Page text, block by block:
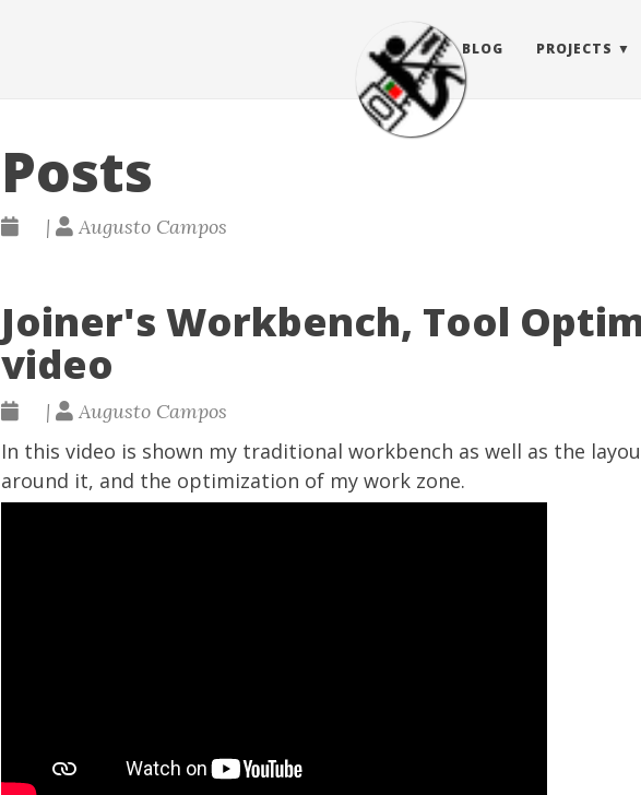
BLOG PROJECTS
Posts
| Augusto Campos
Joiner's Workbench, Tool
video
| Augusto Campos
In this video is shown my traditional workbench as well as the
around it, and the optimization of my work zone.